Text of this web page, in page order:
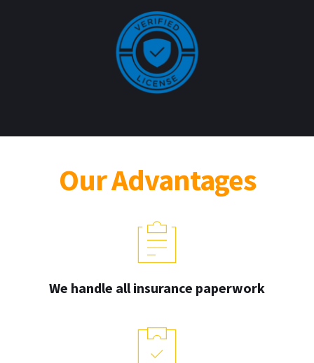
Our Advantages
We handle all insurance paperwork